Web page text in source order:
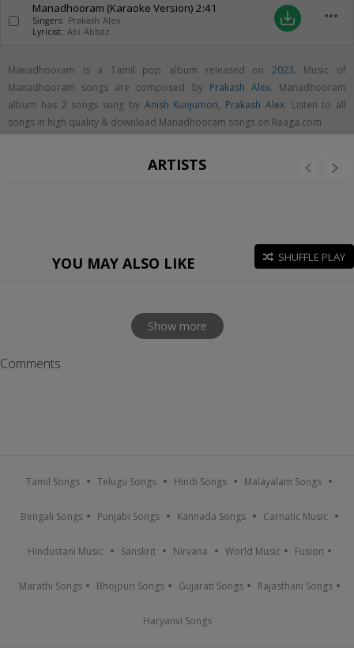
Manadhooram (Karaoke Version) 2:41
Singers: Prakash Alex
Lyricist: Abi Abbaz
save_alt more_horiz
Manadhooram is a Tamil pop album released on 2023. Music of
Manadhooram songs are composed by Prakash Alex. Manadhooram
album has 2 songs sung by Anish Kunjumon, Prakash Alex. Listen to all
songs in high quality & download Manadhooram songs on Raaga.com
ARTISTS
YOU MAY ALSO LIKE SHUFFLE PLAY
Show more
Comments
Tamil Songs Telugu Songs Hindi Songs Malayalam Songs
Bengali Songs Punjabi Songs Kannada Songs Carnatic Music
Hindustani Music Sanskrit Nirvana World Music Fusion
Marathi Songs Bhojpuri Songs Gujarati Songs Rajasthani Songs
Haryanvi Songs